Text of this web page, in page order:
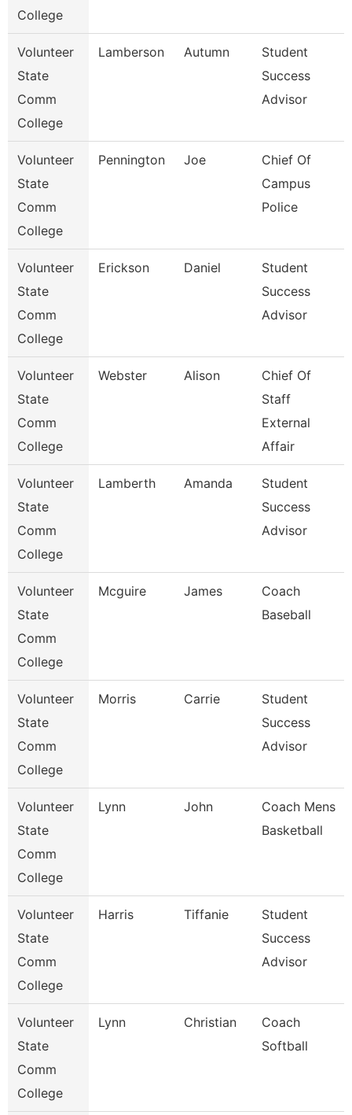
College
Volunteer
State
Comm
College
Lamberson Autumn
Student
Success
Advisor
Volunteer
State
Comm
College
Pennington Joe
Chief Of
Campus
Police
Volunteer
State
Comm
College
Erickson Daniel
Student
Success
Advisor
Volunteer
State
Comm
College
Webster Alison
Chief Of
Staff
External
Affair
Volunteer
State
Comm
College
Lamberth Amanda
Student
Success
Advisor
Volunteer
State
Comm
College
Mcguire James
Coach
Baseball
Volunteer
State
Comm
College
Morris Carrie
Student
Success
Advisor
Volunteer
State
Comm
College
Lynn John
Coach Mens
Basketball
Volunteer
State
Comm
College
Harris Tiffanie
Student
Success
Advisor
Volunteer
State
Comm
College
Lynn Christian
Coach
Softball